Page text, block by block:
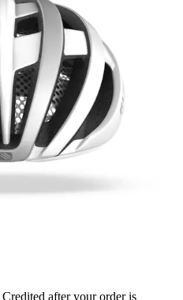
Credited after your order is